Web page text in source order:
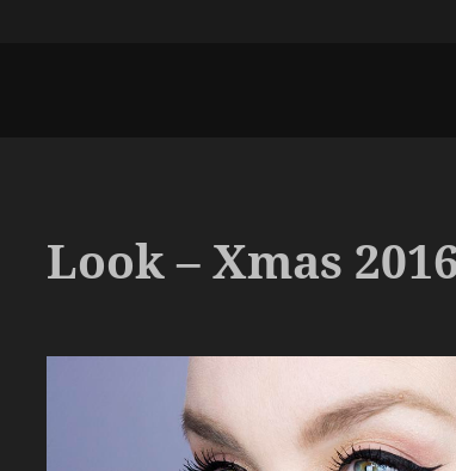
Look – Xmas